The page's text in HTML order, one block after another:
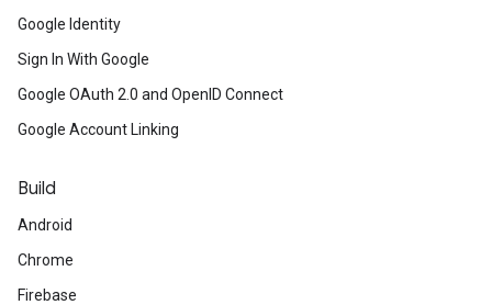
Google Identity
Sign In With Google
Google OAuth 2.0 and OpenID Connect
Google Account Linking
Build
Android
Chrome
Firebase